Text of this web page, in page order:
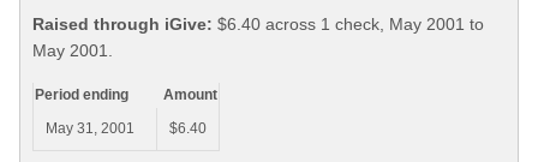
Raised through iGive: $6.40 across 1 check, May 2001 to
May 2001.
Period ending
Amount
May 31, 2001
$6.40